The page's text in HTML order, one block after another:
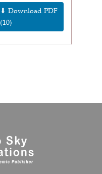
⬇ Download PDF
(10)